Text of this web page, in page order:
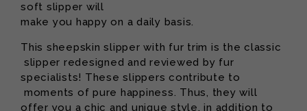
soft slipper will
make you happy on a daily basis.
This sheepskin slipper with fur trim is the classic
slipper redesigned and reviewed by fur
specialists! These slippers contribute to
moments of pure happiness. Thus, they will
offer you a chic and unique style, in addition to